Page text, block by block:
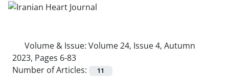
Volume & Issue: Volume 24, Issue 4, Autumn
2023, Pages 6-83
Number of Articles:
11